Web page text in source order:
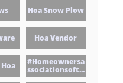
Hoa Snow Plow
Hoa Vendor
#homeownersa
Ssociationsoft...